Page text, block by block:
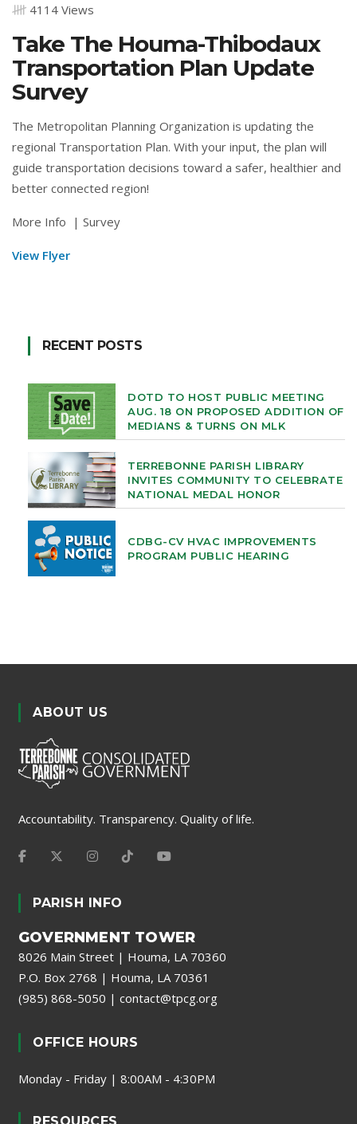
4114 Views
Take The Houma-Thibodaux
Transportation Plan Update
Survey
The Metropolitan Planning Organization is updating the
regional Transportation Plan. With your input, the plan will
guide transportation decisions toward a safer, healthier and
better connected region!
More Info | Survey
View Flyer
RECENT POSTS
DOTD TO HOST PUBLIC MEETING
AUG. 18 ON PROPOSED ADDITION OF
MEDIANS & TURNS ON MLK
TERREBONNE PARISH LIBRARY
INVITES COMMUNITY TO CELEBRATE
NATIONAL MEDAL HONOR
CDBG-CV HVAC IMPROVEMENTS
PROGRAM PUBLIC HEARING
ABOUT US
Accountability. Transparency. Quality of life.
PARISH INFO
GOVERNMENT TOWER
8026 Main Street | Houma, LA 70360
P.O. Box 2768 | Houma, LA 70361
(985) 868-5050 | contact@tpcg.org
OFFICE HOURS
Monday - Friday | 8:00AM - 4:30PM